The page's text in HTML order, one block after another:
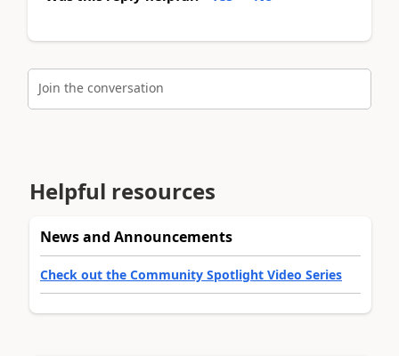
Join the conversation
Helpful resources
News and Announcements
Check out the Community Spotlight Video Series